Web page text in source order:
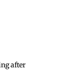
after